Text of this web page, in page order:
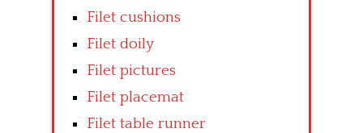
Filet cushions
Filet doily
Filet pictures
Filet placemat
Filet table runner